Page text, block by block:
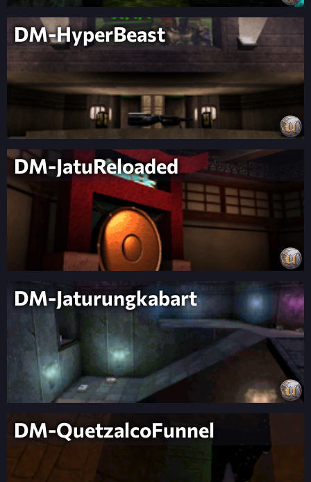
DM-HyperBeast
DM-JatuReloaded
DM-Jaturungkabart
DM-QuetzalcoFunnel